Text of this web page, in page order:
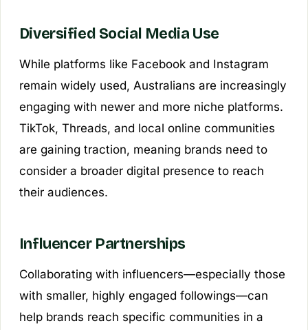
Diversified Social Media Use
While platforms like Facebook and Instagram
remain widely used, Australians are increasingly
engaging with newer and more niche platforms.
TikTok, Threads, and local online communities
are gaining traction, meaning brands need to
consider a broader digital presence to reach
their audiences.
Influencer Partnerships
Collaborating with influencers—especially those
with smaller, highly engaged followings—can
help brands reach specific communities in a